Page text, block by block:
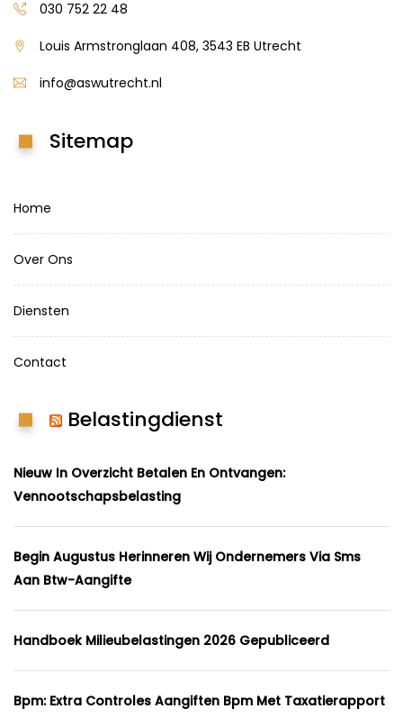
030 752 22 48
Louis Armstronglaan 408, 3543 EB Utrecht
info@aswutrecht.nl
Sitemap
Home
Over Ons
Diensten
Contact
Belastingdienst
Nieuw In Overzicht Betalen En Ontvangen:
Vennootschapsbelasting
Begin Augustus Herinneren Wij Ondernemers Via Sms
Aan Btw-Aangifte
Handboek Milieubelastingen 2026 Gepubliceerd
Bpm: Extra Controles Aangiften Bpm Met Taxatierapport